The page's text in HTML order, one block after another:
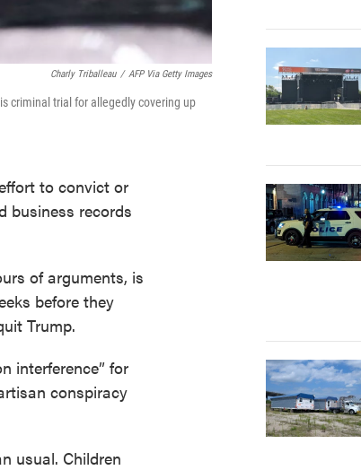
Charly Triballeau / AFP Via Getty Images
criminal trial for allegedly covering up
to convict or
business records
of arguments, is
before they
Trump.
interference” for
conspiracy
usual. Children